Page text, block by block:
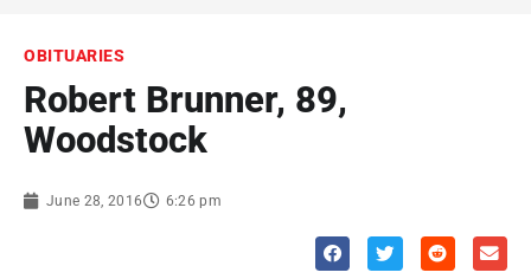
OBITUARIES
Robert Brunner, 89,
Woodstock
June 28, 2016 6:26 pm